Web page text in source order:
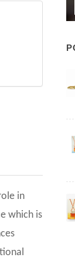
in
which is